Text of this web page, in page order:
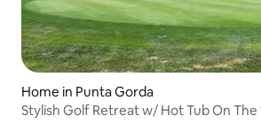
Home in Punta Gorda
Stylish Golf Retreat w/ Hot Tub On